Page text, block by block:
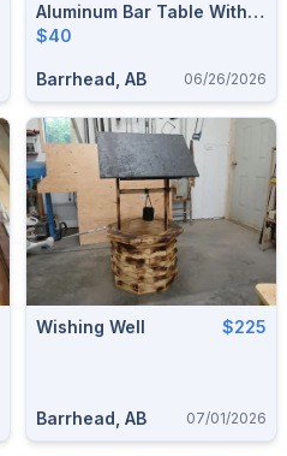
Aluminum Bar Table With
Flip Top For Storage
$40
Barrhead, AB 06/26/2026
Wishing Well $225
Barrhead, AB 07/01/2026